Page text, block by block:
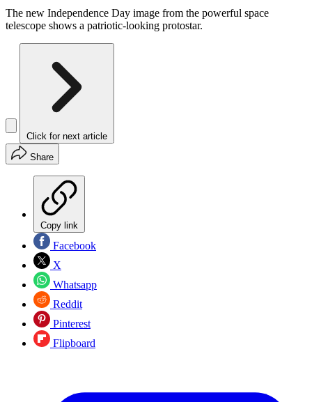
The new Independence Day image from the powerful space
telescope shows a patriotic-looking protostar.
Click for next article
Share
Copy link
Facebook
X
Whatsapp
Reddit
Pinterest
Flipboard